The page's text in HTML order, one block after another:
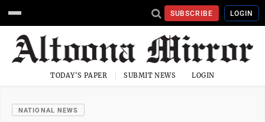
SUBSCRIBE LOGIN
TODAY'S PAPER SUBMIT NEWS LOGIN
NATIONAL NEWS